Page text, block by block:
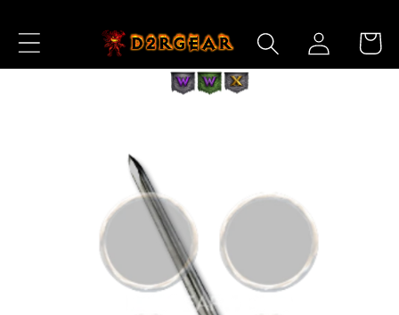
Content
Log
in
Cart